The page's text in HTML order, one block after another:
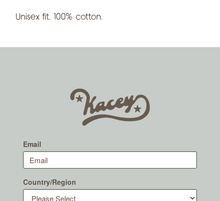
Unisex fit. 100% cotton.